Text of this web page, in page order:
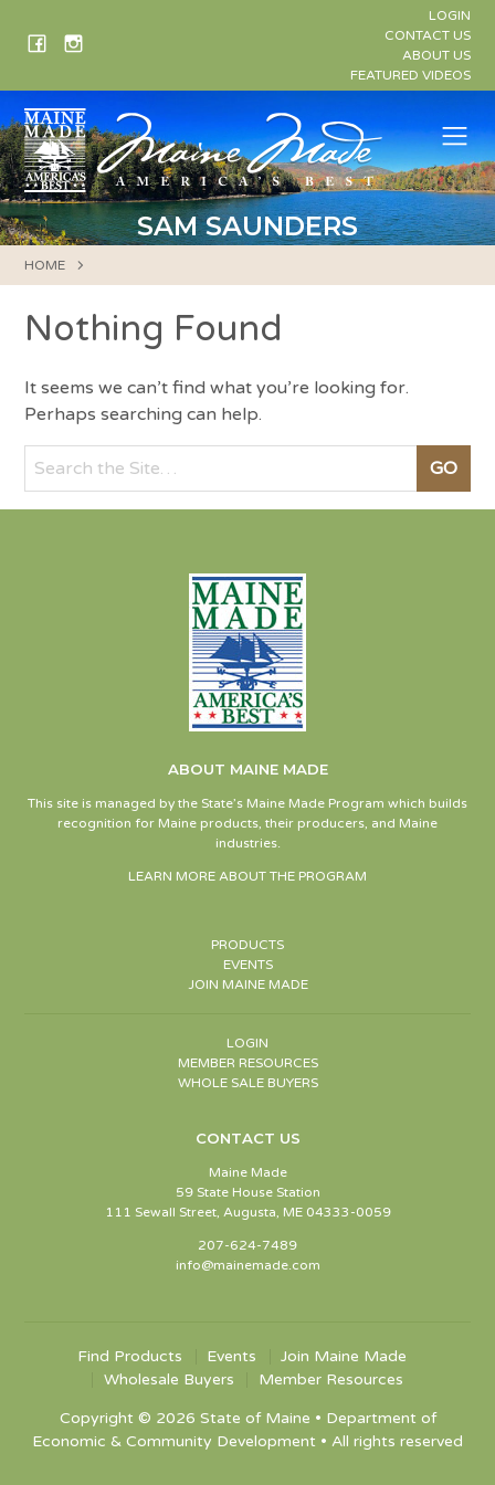
LOGIN
CONTACT US
ABOUT US
FEATURED VIDEOS
SAM SAUNDERS
HOME
Nothing Found
It seems we can’t find what you’re looking for.
Perhaps searching can help.
ABOUT MAINE MADE
This site is managed by the State’s Maine Made Program which builds
recognition for Maine products, their producers, and Maine
industries.
LEARN MORE ABOUT THE PROGRAM
PRODUCTS
EVENTS
JOIN MAINE MADE
LOGIN
MEMBER RESOURCES
WHOLE SALE BUYERS
CONTACT US
Maine Made
59 State House Station
111 Sewall Street, Augusta, ME 04333-0059
207-624-7489
info@mainemade.com
Find Products Events
Join Maine Made
Wholesale Buyers
Member Resources
Copyright © 2026 State of Maine • Department of
Economic & Community Development • All rights reserved